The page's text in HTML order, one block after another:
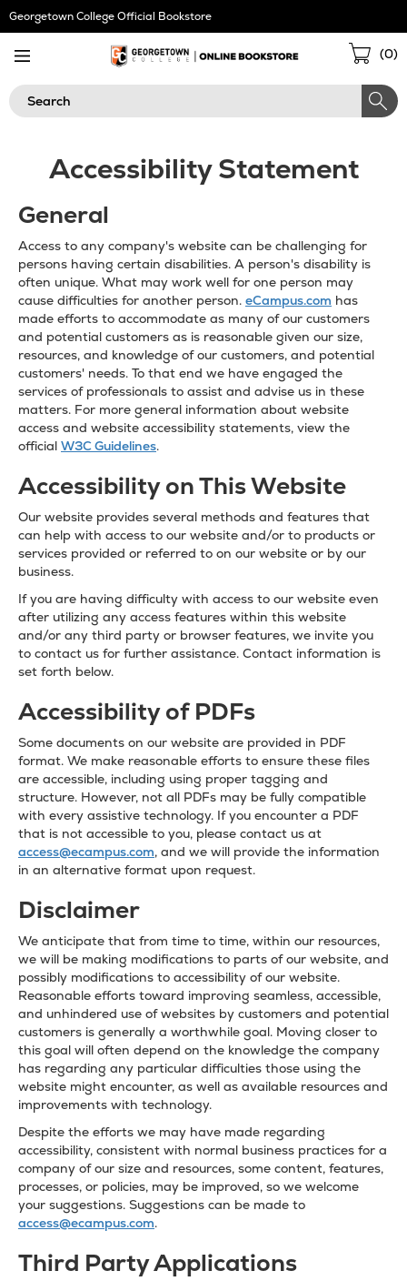
Skip
Navigation
Georgetown College Official Bookstore
(0)
Search
Accessibility Statement
General
Access to any company's website can be challenging for
persons having certain disabilities. A person's disability is
often unique. What may work well for one person may
cause difficulties for another person. eCampus.com has
made efforts to accommodate as many of our customers
and potential customers as is reasonable given our size,
resources, and knowledge of our customers, and potential
customers' needs. To that end we have engaged the
services of professionals to assist and advise us in these
matters. For more general information about website
access and website accessibility statements, view the
official W3C Guidelines.
Accessibility on This Website
Our website provides several methods and features that
can help with access to our website and/or to products or
services provided or referred to on our website or by our
business.
If you are having difficulty with access to our website even
after utilizing any access features within this website
and/or any third party or browser features, we invite you
to contact us for further assistance. Contact information is
set forth below.
Accessibility of PDFs
Some documents on our website are provided in PDF
format. We make reasonable efforts to ensure these files
are accessible, including using proper tagging and
structure. However, not all PDFs may be fully compatible
with every assistive technology. If you encounter a PDF
that is not accessible to you, please contact us at
access@ecampus.com, and we will provide the information
in an alternative format upon request.
Disclaimer
We anticipate that from time to time, within our resources,
we will be making modifications to parts of our website, and
possibly modifications to accessibility of our website.
Reasonable efforts toward improving seamless, accessible,
and unhindered use of websites by customers and potential
customers is generally a worthwhile goal. Moving closer to
this goal will often depend on the knowledge the company
has regarding any particular difficulties those using the
website might encounter, as well as available resources and
improvements with technology.
Despite the efforts we may have made regarding
accessibility, consistent with normal business practices for a
company of our size and resources, some content, features,
processes, or policies, may be improved, so we welcome
your suggestions. Suggestions can be made to
access@ecampus.com.
Third Party Applications